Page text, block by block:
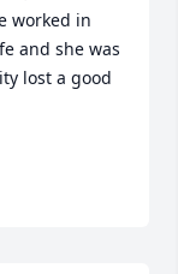
worked in
and she was
lost a good